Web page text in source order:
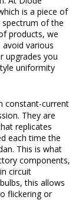
is a piece of
of the
products, we
various
upgrades you
uniformity
constant-current
They are
replicates
each time the
This is what
components,
circuit
this allows
flickering or